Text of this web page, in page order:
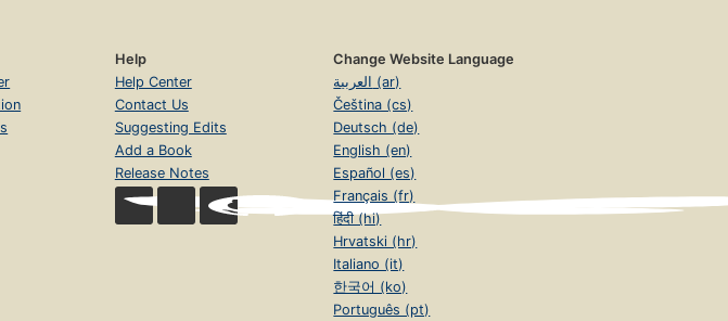
Help
Help Center
Contact Us
Suggesting Edits
Add a Book
Release Notes
Change Website Language
العربية (ar)
Čeština (cs)
Deutsch (de)
English (en)
Español (es)
Français (fr)
हिंदी (hi)
Hrvatski (hr)
Italiano (it)
한국어 (ko)
Português (pt)